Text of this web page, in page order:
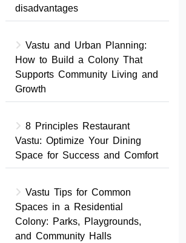
disadvantages
Vastu and Urban Planning:
How to Build a Colony That
Supports Community Living and
Growth
8 Principles Restaurant
Vastu: Optimize Your Dining
Space for Success and Comfort
Vastu Tips for Common
Spaces in a Residential
Colony: Parks, Playgrounds,
and Community Halls